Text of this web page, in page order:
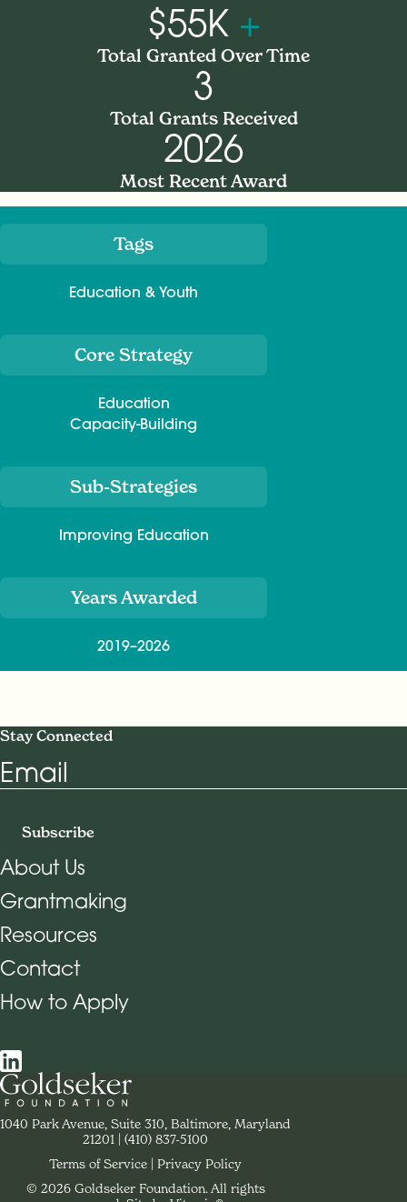
$55K +
Total Granted Over Time
3
Total Grants Received
2026
Most Recent Award
Meta Tags
Education & Youth
Core Strategy
Education
Capacity-Building
Sub-Strategies
Improving Education
Years Awarded
2019–2026
Stay Connected
Email
Subscribe
Footer Navigation
About Us
Grantmaking
Resources
Contact
How to Apply
Social Navigation
Contact Goldseker Foundation
1040 Park Avenue, Suite 310, Baltimore, Maryland
21201
Phone:
(410) 837-5100
Terms of Service
Privacy Policy
© 2026 Goldseker Foundation. All rights